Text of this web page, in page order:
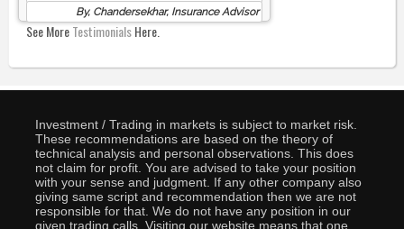
By, Chandersekhar, Insurance Advisor
See MoreTestimonialsHere.
Investment / Trading in markets is subject to market risk.
These recommendations are based on the theory of
technical analysis and personal observations. This does
not claim for profit. You are advised to take your position
with your sense and judgment. If any other company also
giving same script and recommendation then we are not
responsible for that. We do not have any position in our
given trading calls. Visiting our website means that one